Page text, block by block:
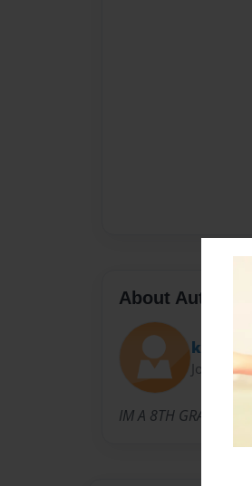
About Author
Joined:
IM A 8TH GRADER.